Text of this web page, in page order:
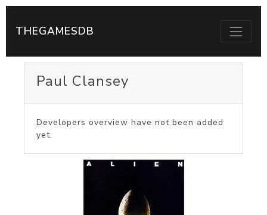
THEGAMESDB
Paul Clansey
Developers overview have not been added
yet.